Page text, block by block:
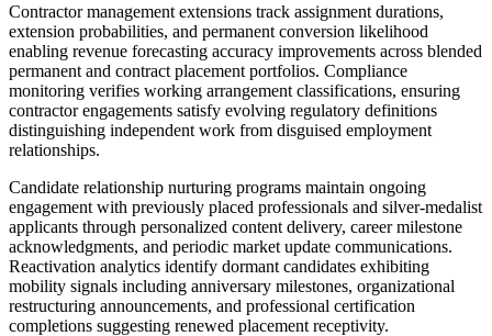
Contractor management extensions track assignment durations,
extension probabilities, and permanent conversion likelihood
enabling revenue forecasting accuracy improvements across blended
permanent and contract placement portfolios. Compliance
monitoring verifies working arrangement classifications, ensuring
contractor engagements satisfy evolving regulatory definitions
distinguishing independent work from disguised employment
relationships.
Candidate relationship nurturing programs maintain ongoing
engagement with previously placed professionals and silver-medalist
applicants through personalized content delivery, career milestone
acknowledgments, and periodic market update communications.
Reactivation analytics identify dormant candidates exhibiting
mobility signals including anniversary milestones, organizational
restructuring announcements, and professional certification
completions suggesting renewed placement receptivity.